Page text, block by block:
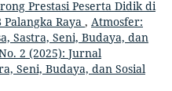
Prestasi Peserta Didik di
Raya , Atmosfer:
Sastra, Seni, Budaya, dan
2 (2025): Jurnal
Seni, Budaya, dan Sosial